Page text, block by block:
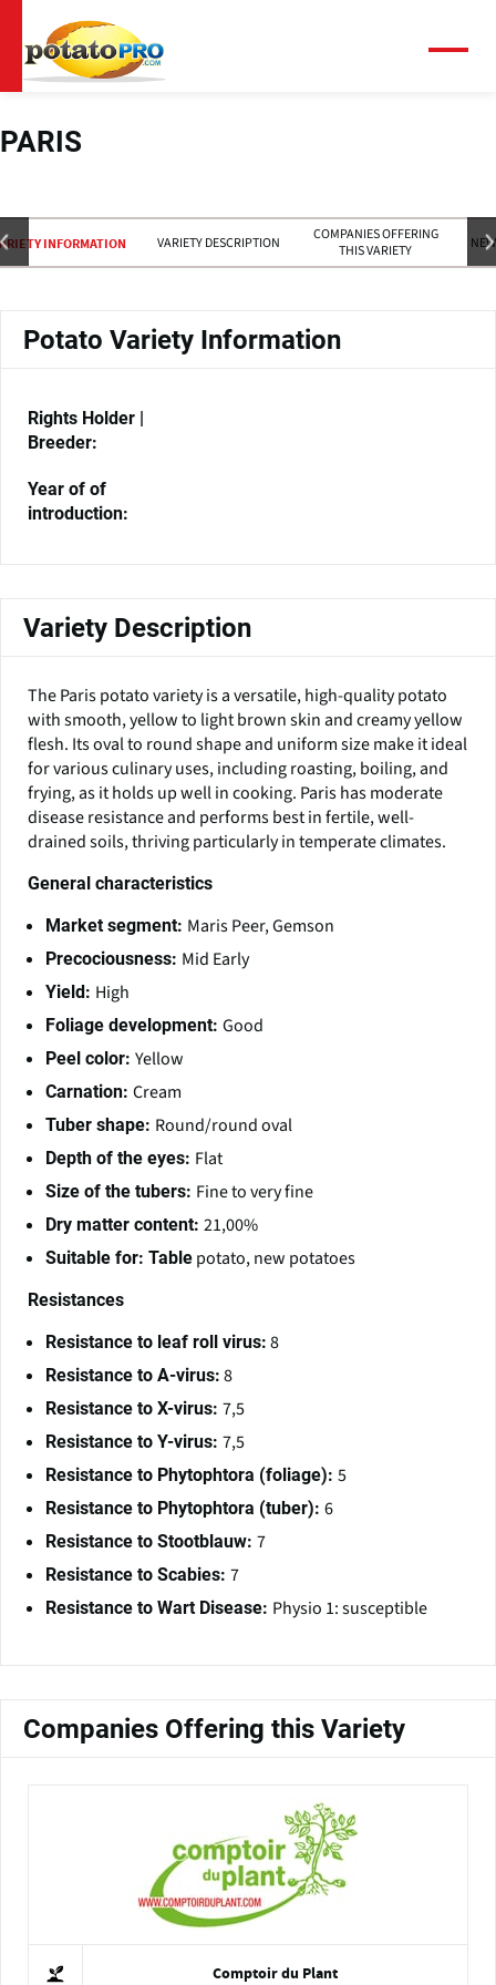
main
content
PARIS
INFORMATION VARIETY DESCRIPTION
COMPANIES OFFERING
THIS VARIETY
Potato Variety Information
Rights Holder |
Breeder:
Year of of
introduction:
Variety Description
The Paris potato variety is a versatile, high-quality potato
with smooth, yellow to light brown skin and creamy yellow
flesh. Its oval to round shape and uniform size make it ideal
for various culinary uses, including roasting, boiling, and
frying, as it holds up well in cooking. Paris has moderate
disease resistance and performs best in fertile, well-
drained soils, thriving particularly in temperate climates.
General characteristics
Market segment: Maris Peer, Gemson
Precociousness: Mid Early
Yield: High
Foliage development: Good
Peel color: Yellow
Carnation: Cream
Tuber shape: Round/round oval
Depth of the eyes: Flat
Size of the tubers: Fine to very fine
Dry matter content: 21,00%
Suitable for: Table potato, new potatoes
Resistances
Resistance to leaf roll virus: 8
Resistance to A-virus: 8
Resistance to X-virus: 7,5
Resistance to Y-virus: 7,5
Resistance to Phytophtora (foliage): 5
Resistance to Phytophtora (tuber): 6
Resistance to Stootblauw: 7
Resistance to Scabies: 7
Resistance to Wart Disease: Physio 1: susceptible
Companies Offering this Variety
Comptoir du Plant